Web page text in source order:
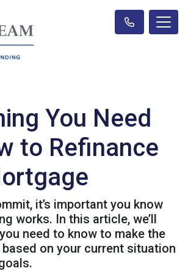
You Need
to Refinance
it’s important you know
works. In this article, we’ll
need to know to make the
on your current situation